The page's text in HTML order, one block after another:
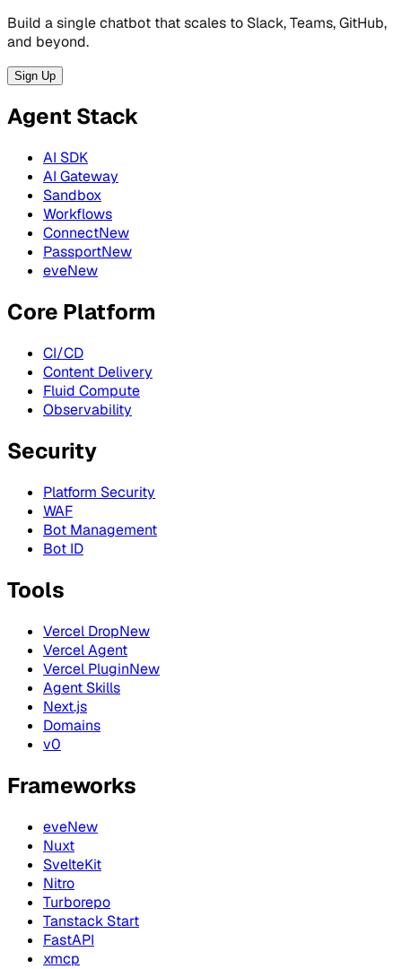
Build a single chatbot that scales to Slack, Teams, GitHub,
and beyond.
Sign Up
Agent Stack
AI SDK
AI Gateway
Sandbox
Workflows
ConnectNew
PassportNew
eveNew
Core Platform
CI/CD
Content Delivery
Fluid Compute
Observability
Security
Platform Security
WAF
Bot Management
Bot ID
Tools
Vercel DropNew
Vercel Agent
Vercel PluginNew
Agent Skills
Next.js
Domains
v0
Frameworks
eveNew
Nuxt
SvelteKit
Nitro
Turborepo
Tanstack Start
FastAPI
xmcp